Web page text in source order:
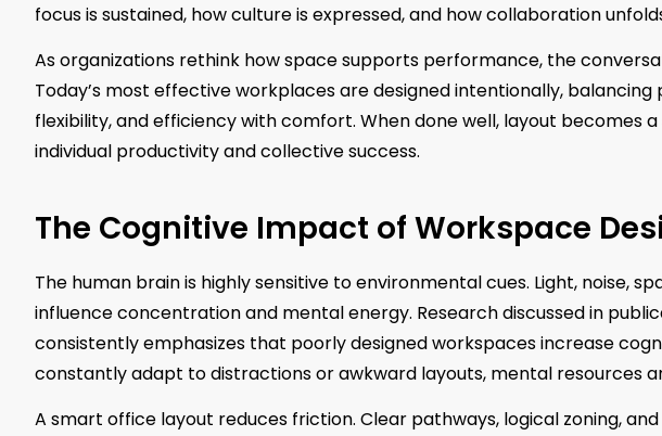
focus is sustained, how culture is expressed, and how collaboration
As organizations rethink how space supports performance, the
Today’s most effective workplaces are designed intentionally,
flexibility, and efficiency with comfort. When done well, layout becomes
individual productivity and collective success.
The Cognitive Impact of Workspace
The human brain is highly sensitive to environmental cues. Light, noise,
influence concentration and mental energy. Research discussed in
consistently emphasizes that poorly designed workspaces increase
constantly adapt to distractions or awkward layouts, mental resources
A smart office layout reduces friction. Clear pathways, logical zoning,